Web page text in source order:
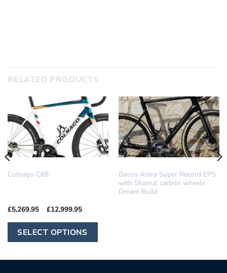
RELATED PRODUCTS
Colnago C68
£5,269.95 £12,999.95Price
£5,269.95
through
£12,999.95
SELECT OPTIONS
Basso Astra Super Record EPS
with Shamal carbon wheels
Dream Build